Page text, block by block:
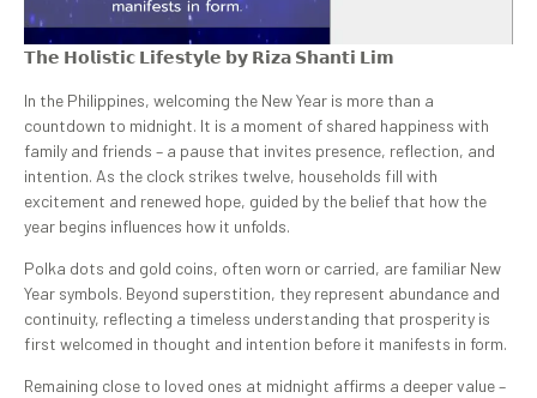
𝗧𝗵𝗲 𝗛𝗼𝗹𝗶𝘀𝘁𝗶𝗰 𝗟𝗶𝗳𝗲𝘀𝘁𝘆𝗹𝗲 𝗯𝘆 𝗥𝗶𝘇𝗮 𝗦𝗵𝗮𝗻𝘁𝗶 𝗟𝗶𝗺
In the Philippines, welcoming the New Year is more than a
countdown to midnight. It is a moment of shared happiness with
family and friends – a pause that invites presence, reflection, and
intention. As the clock strikes twelve, households fill with
excitement and renewed hope, guided by the belief that how the
year begins influences how it unfolds.
Polka dots and gold coins, often worn or carried, are familiar New
Year symbols. Beyond superstition, they represent abundance and
continuity, reflecting a timeless understanding that prosperity is
first welcomed in thought and intention before it manifests in form.
Remaining close to loved ones at midnight affirms a deeper value –